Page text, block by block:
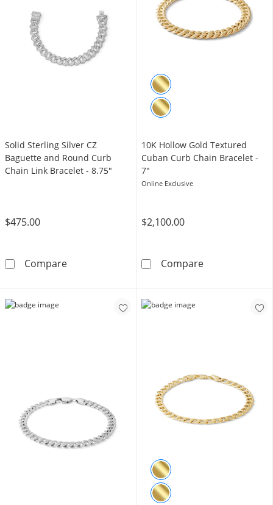
Solid Sterling Silver CZ
Baguette and Round Curb
Chain Link Bracelet - 8.75"
$475.00
CompareSolid Sterling Silver CZ Baguette and Round
10K Hollow Gold Textured
Cuban Curb Chain Bracelet -
7"
Online Exclusive
$2,100.00
Compare10K Hollow